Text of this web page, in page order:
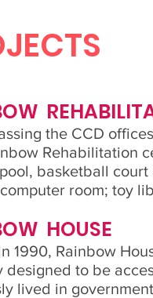
the CCD
Rehabilitation
basketball
room; toy
HOUSE
1990, Rainbow
designed to be
lived in